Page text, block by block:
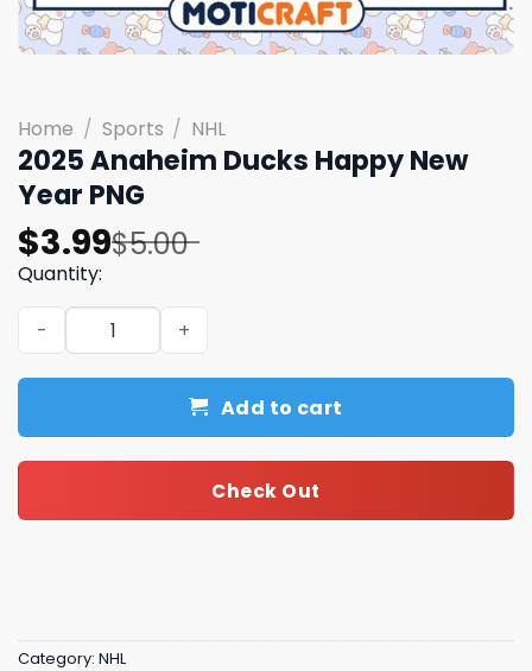
Home / Sports / NHL
2025 Anaheim Ducks Happy New
Year PNG
$5.00
Original
price
was:
$5.00.
$3.99
Current
price
is:
$3.99.
Quantity:
2025 Anaheim Ducks Happy New Year PNG quantity
Add to cart
Check Out
Category: NHL